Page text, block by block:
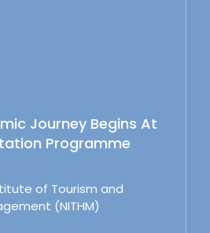
Journey Begins At
Programme
of Tourism and
(NITHM)